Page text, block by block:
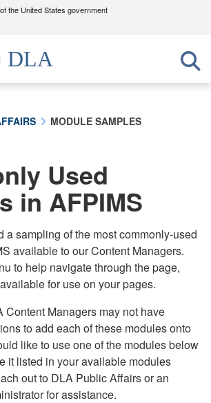
the United States government
use .mil
belongs to an official U.S.
of Defense organization in the United
to the .mil website. Share sensitive
only on official, secure websites.
DLA
MODULE SAMPLES
Used
in AFPIMS
a sampling of the most commonly-used
available to our Content Managers.
to help navigate through the page,
for use on your pages.
Content Managers may not have
to add each of these modules onto
like to use one of the modules below
it listed in your available modules
out to DLA Public Affairs or an
for assistance.